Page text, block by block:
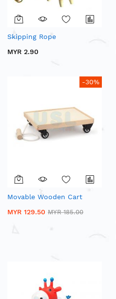
Skipping Rope
MYR 2.90
-30%
Movable Wooden Cart
MYR 129.50 MYR 185.00